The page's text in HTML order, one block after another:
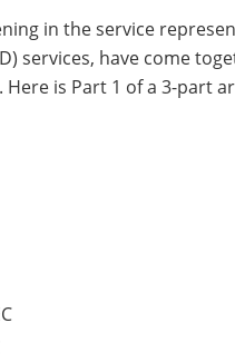
in the service
) services, have come
is Part 1 of a 3-part